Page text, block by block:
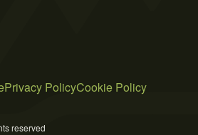
Privacy PolicyCookie Policy
reserved